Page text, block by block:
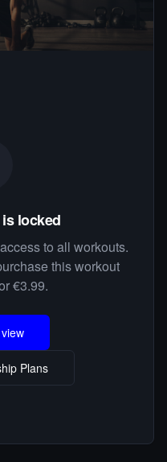
locked
to all workouts.
this workout
€3.99.
Plans